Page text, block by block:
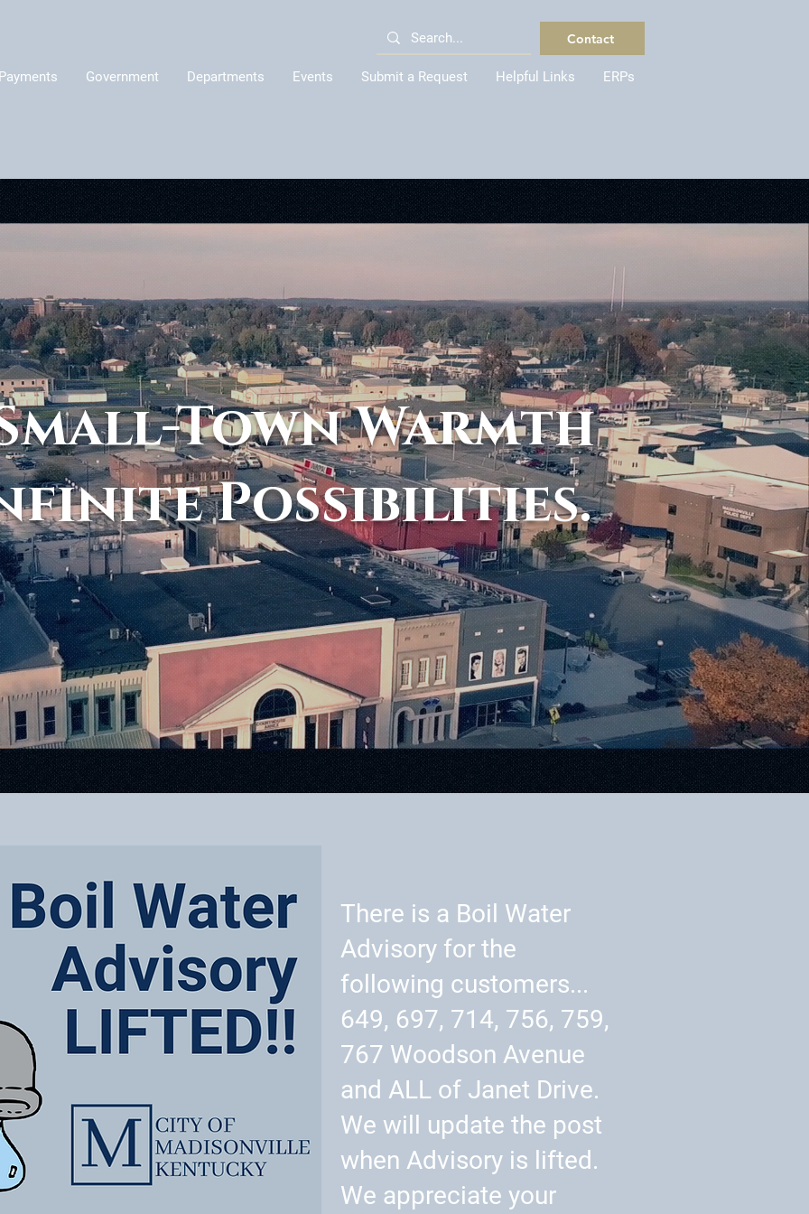
Contact
Government Departments Events Submit a Request Helpful Links ERPs
Town Warmth
Possibilities.
There is a Boil Water
Advisory for the
following customers...
649, 697, 714, 756, 759,
767 Woodson Avenue
and ALL of Janet Drive.
We will update the post
when Advisory is lifted.
We appreciate your